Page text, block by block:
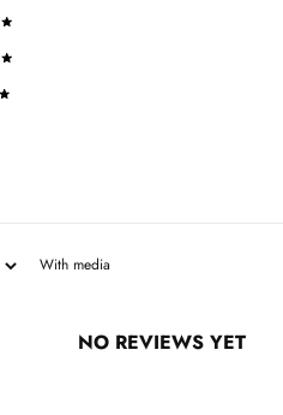
With media
NO REVIEWS YET